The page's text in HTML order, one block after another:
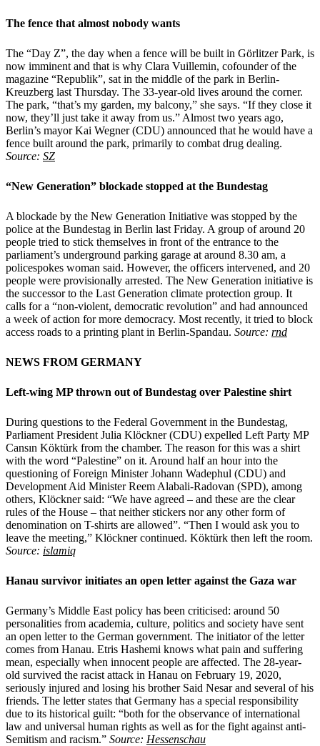
The fence that almost nobody wants
The “Day Z”, the day when a fence will be built in Görlitzer Park, is
now imminent and that is why Clara Vuillemin, cofounder of the
magazine “Republik”, sat in the middle of the park in Berlin-
Kreuzberg last Thursday. The 33-year-old lives around the corner.
The park, “that’s my garden, my balcony,” she says. “If they close it
now, they’ll just take it away from us.” Almost two years ago,
Berlin’s mayor Kai Wegner (CDU) announced that he would have a
fence built around the park, primarily to combat drug dealing.
Source: SZ
“New Generation” blockade stopped at the Bundestag
A blockade by the New Generation Initiative was stopped by the
police at the Bundestag in Berlin last Friday. A group of around 20
people tried to stick themselves in front of the entrance to the
parliament’s underground parking garage at around 8.30 am, a
policespokes woman said. However, the officers intervened, and 20
people were provisionally arrested. The New Generation initiative is
the successor to the Last Generation climate protection group. It
calls for a “non-violent, democratic revolution” and had announced
a week of action for more democracy. Most recently, it tried to block
access roads to a printing plant in Berlin-Spandau. Source: rnd
NEWS FROM GERMANY
Left-wing MP thrown out of Bundestag over Palestine shirt
During questions to the Federal Government in the Bundestag,
Parliament President Julia Klöckner (CDU) expelled Left Party MP
Cansın Köktürk from the chamber. The reason for this was a shirt
with the word “Palestine” on it. Around half an hour into the
questioning of Foreign Minister Johann Wadephul (CDU) and
Development Aid Minister Reem Alabali-Radovan (SPD), among
others, Klöckner said: “We have agreed – and these are the clear
rules of the House – that neither stickers nor any other form of
denomination on T-shirts are allowed”. “Then I would ask you to
leave the meeting,” Klöckner continued. Köktürk then left the room.
Source: islamiq
Hanau survivor initiates an open letter against the Gaza war
Germany’s Middle East policy has been criticised: around 50
personalities from academia, culture, politics and society have sent
an open letter to the German government. The initiator of the letter
comes from Hanau. Etris Hashemi knows what pain and suffering
mean, especially when innocent people are affected. The 28-year-
old survived the racist attack in Hanau on February 19, 2020,
seriously injured and losing his brother Said Nesar and several of his
friends. The letter states that Germany has a special responsibility
due to its historical guilt: “both for the observance of international
law and universal human rights as well as for the fight against anti-
Semitism and racism.” Source: Hessenschau